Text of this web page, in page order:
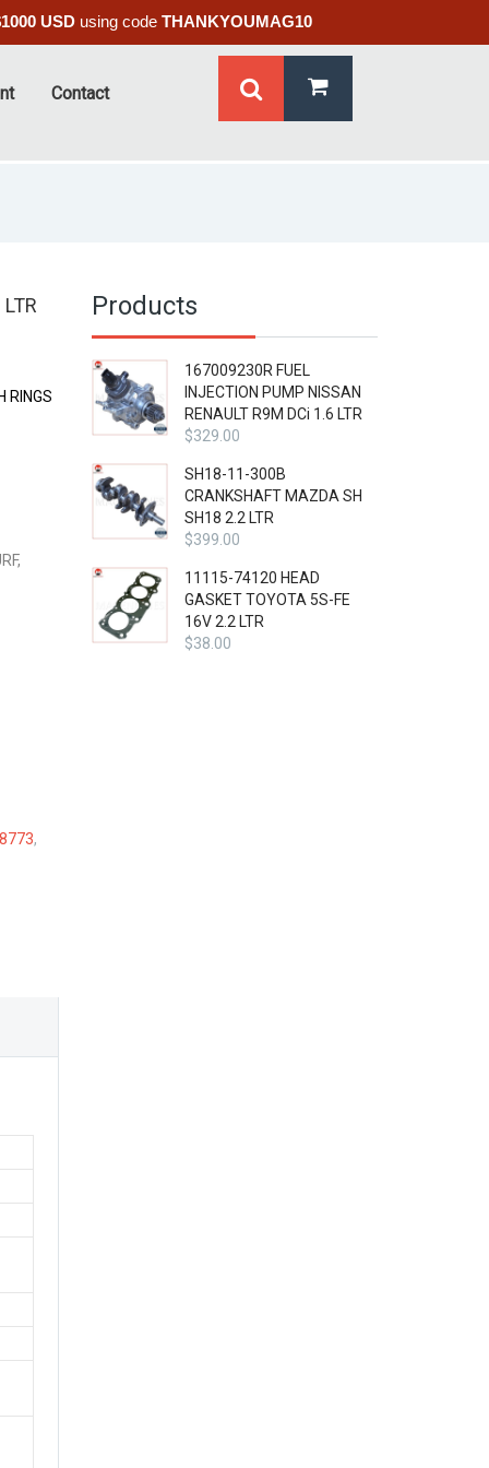
USD using code THANKYOUMAG10
Contact
RINGS
,
Products
167009230R FUEL
INJECTION PUMP NISSAN
RENAULT R9M DCi 1.6 LTR
$329.00
SH18-11-300B
CRANKSHAFT MAZDA SH
SH18 2.2 LTR
$399.00
11115-74120 HEAD
GASKET TOYOTA 5S-FE
16V 2.2 LTR
$38.00